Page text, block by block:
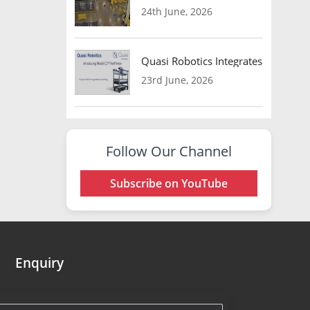
24th June, 2026
Quasi Robotics Integrates Model
23rd June, 2026
Follow Our Channel
Subscribe on YouTube
Enquiry